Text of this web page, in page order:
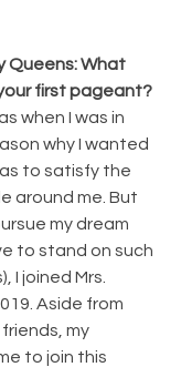
Queens: What
first pageant?
when I was in
why I wanted
to satisfy the
around me. But
my dream
to stand on such
I joined Mrs.
Aside from
friends, my
to join this